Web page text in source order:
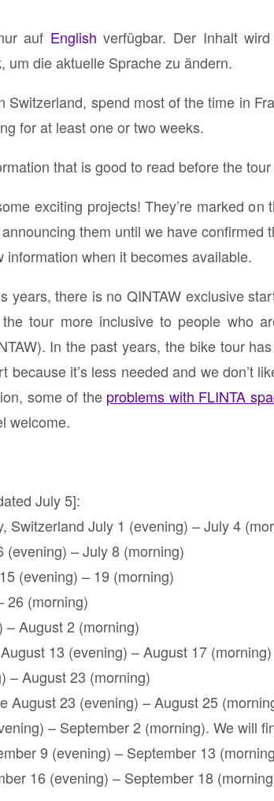
auf English verfügbar. Der Inhalt
um die aktuelle Sprache zu ändern.
Switzerland, spend most of the time in
for at least one or two weeks.
that is good to read before the tour
exciting projects! They’re marked
them until we have
information when it becomes available.
years, there is no QINTAW exclusive
tour more inclusive to people who
In the past years, the bike tour
because it’s less needed and we don’t
some of the problems with FLINTA
welcome.
July 5]:
Switzerland July 1 (evening) – July 4
(evening) – July 8 (morning)
(evening) – 19 (morning)
26 (morning)
– August 2 (morning)
13 (evening) – August 17 (morning)
– August 23 (morning)
August 23 (evening) – August 25
– September 2 (morning). We will
9 (evening) – September 13
16 (evening) – September 18